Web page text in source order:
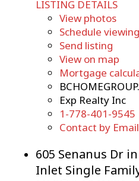
LISTING DETAILS
View photos
Schedule
Send listing
View on map
Mortgage
Exp Realty Inc
1-778-401-9545
Contact by Email
605 Senanus Dr
Inlet Single